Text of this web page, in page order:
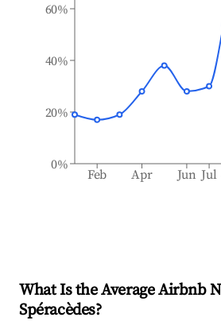
Feb Apr Jun Jul
0%
20%
40%
60%
What Is the Average Airbnb
Spéracèdes?